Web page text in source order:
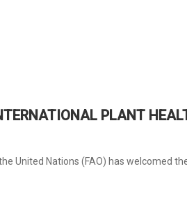
PLANT
United Nations (FAO) has welcomed